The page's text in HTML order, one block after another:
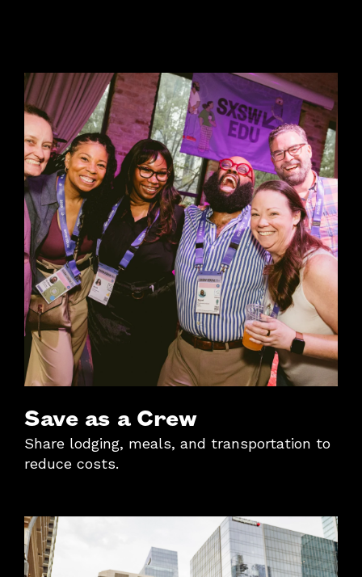
Save as a Crew
Share lodging, meals, and transportation to
reduce costs.